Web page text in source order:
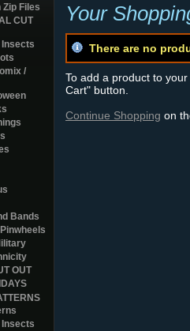
Files
CUT
/
Bands
OUT
Your
There are no
To add a product to
Cart" button.
Continue Shopping on